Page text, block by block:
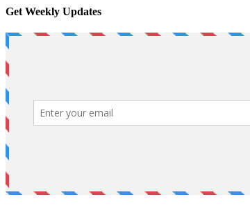
Get Weekly Updates